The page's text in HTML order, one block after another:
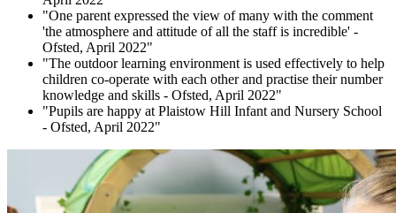
"One parent expressed the view of many with the comment
'the atmosphere and attitude of all the staff is incredible' -
Ofsted, April 2022"
"The outdoor learning environment is used effectively to help
children co-operate with each other and practise their number
knowledge and skills - Ofsted, April 2022"
"Pupils are happy at Plaistow Hill Infant and Nursery School
- Ofsted, April 2022"